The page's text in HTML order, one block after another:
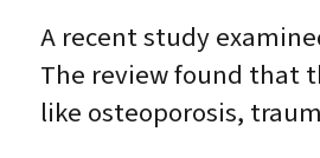
A recent study
The review found that
like osteoporosis,